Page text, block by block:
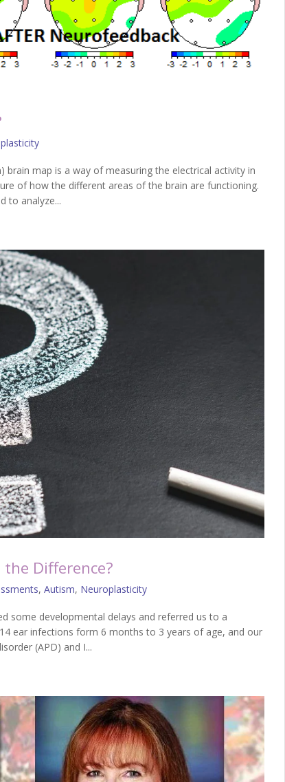
brain map is a way of measuring the electrical activity in
of how the different areas of the brain are functioning.
to analyze...
the Difference?
, Autism, Neuroplasticity
some developmental delays and referred us to a
ear infections form 6 months to 3 years of age, and our
(APD) and I...